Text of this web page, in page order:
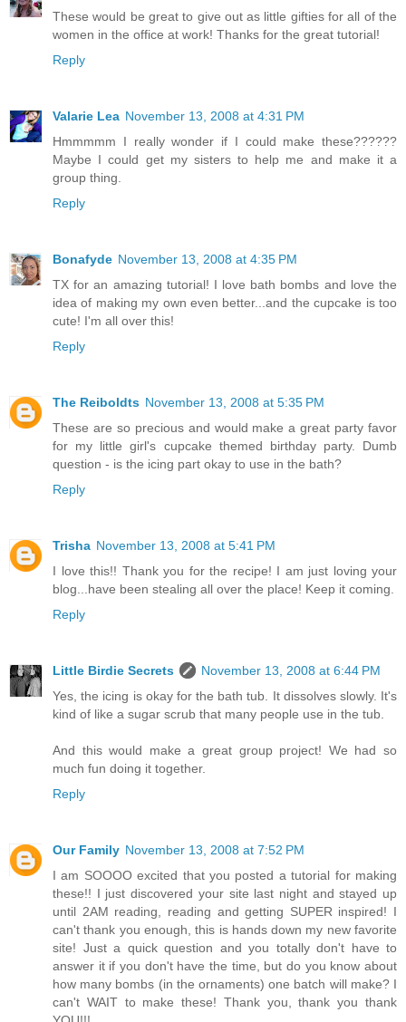
These would be great to give out as little gifties for all of the
women in the office at work! Thanks for the great tutorial!
Reply
Valarie Lea November 13, 2008 at 4:31 PM
Hmmmmm I really wonder if I could make these??????
Maybe I could get my sisters to help me and make it a
group thing.
Reply
Bonafyde November 13, 2008 at 4:35 PM
TX for an amazing tutorial! I love bath bombs and love the
idea of making my own even better...and the cupcake is too
cute! I'm all over this!
Reply
The Reiboldts November 13, 2008 at 5:35 PM
These are so precious and would make a great party favor
for my little girl's cupcake themed birthday party. Dumb
question - is the icing part okay to use in the bath?
Reply
Trisha November 13, 2008 at 5:41 PM
I love this!! Thank you for the recipe! I am just loving your
blog...have been stealing all over the place! Keep it coming.
Reply
Little Birdie Secrets
November 13, 2008 at 6:44 PM
Yes, the icing is okay for the bath tub. It dissolves slowly. It's
kind of like a sugar scrub that many people use in the tub.
And this would make a great group project! We had so
much fun doing it together.
Reply
Our Family November 13, 2008 at 7:52 PM
I am SOOOO excited that you posted a tutorial for making
these!! I just discovered your site last night and stayed up
until 2AM reading, reading and getting SUPER inspired! I
can't thank you enough, this is hands down my new favorite
site! Just a quick question and you totally don't have to
answer it if you don't have the time, but do you know about
how many bombs (in the ornaments) one batch will make? I
can't WAIT to make these! Thank you, thank you thank